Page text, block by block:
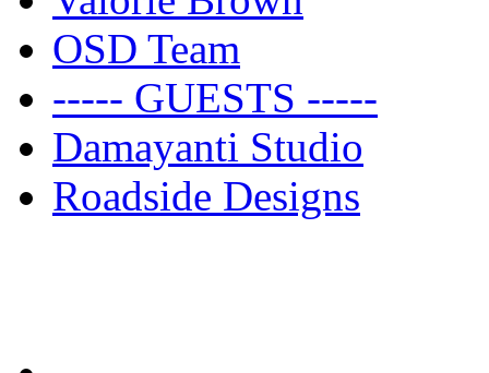
OSD Team
----- GUESTS -----
Damayanti Studio
Roadside Designs